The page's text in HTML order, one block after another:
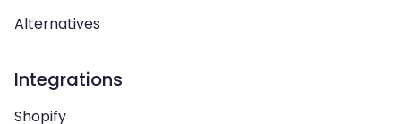
Alternatives
Integrations
Shopify